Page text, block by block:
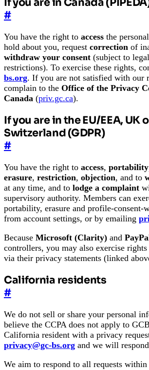
#
You have the right to access the
hold about you, request correction of
withdraw your consent (subject to
restrictions). To exercise these rights,
bs.org. If you are not satisfied with our
complain to the Office of the Privacy
Canada (priv.gc.ca).
If you are in the EU/EEA, UK
Switzerland (GDPR)
#
You have the right to access, portability
erasure, restriction, objection, and to
at any time, and to lodge a complaint
supervisory authority. Members can
portability, erasure and profile-consent-
from account settings, or by emailing
Because Microsoft (Clarity) and
controllers, you may also exercise
via their privacy statements (linked
California residents
#
We do not sell or share your personal
believe the CCPA does not apply to
California resident with a privacy
privacy@gc-bs.org and we will
We aim to respond to all requests within